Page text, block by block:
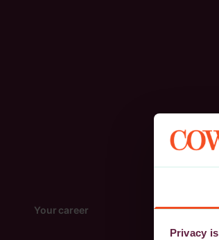
Privacy
Your career